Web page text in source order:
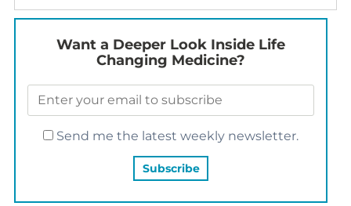
Want a Deeper Look Inside Life
Changing Medicine?
Send me the latest weekly newsletter.